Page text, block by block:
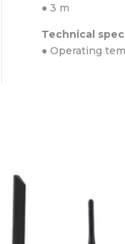
● 3 m
Technical
● Operating